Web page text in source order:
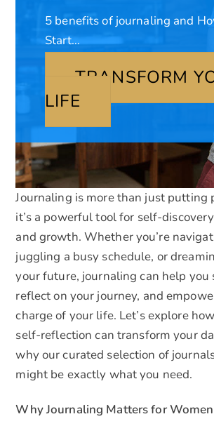
5 benefits of journaling and
Start…
TRANSFORM
LIFE
Journaling is more than just
it’s a powerful tool for self-
and growth. Whether you’re
juggling a busy schedule, or
your future, journaling can help you
reflect on your journey, and
charge of your life. Let’s explore
self-reflection can transform your
why our curated selection of
might be exactly what you need.
Why Journaling Matters for Women